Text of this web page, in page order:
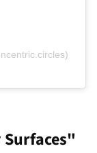
Surfaces"